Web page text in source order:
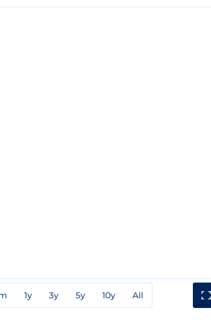
1y 3y 5y 10y All